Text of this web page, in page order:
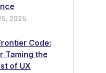
2025
Code:
Taming the
of UX